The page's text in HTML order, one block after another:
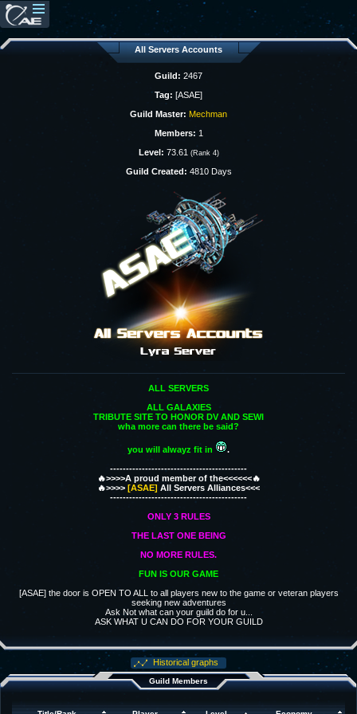
All Servers Accounts
Guild: 2467
Tag: [ASAE]
Guild Master: Mechman
Members: 1
Level: 73.61 (Rank 4)
Guild Created: 4810 Days
ALL SERVERS
ALL GALAXIES
TRIBUTE SITE TO HONOR DV AND SEWI
wha more can there be said?
you will alwayz fit in
.
-------------------------------------------
🔥>>>>A proud member of the<<<<<<🔥
🔥>>>> [ASAE] All Servers Alliances<<<
-------------------------------------------
ONLY 3 RULES
THE LAST ONE BEING
NO MORE RULES.
FUN IS OUR GAME
[ASAE] the door is OPEN TO ALL to all players new to the game or veteran players
seeking new adventures
Ask Not what can your guild do for u...
ASK WHAT U CAN DO FOR YOUR GUILD
Historical graphs
Guild Members